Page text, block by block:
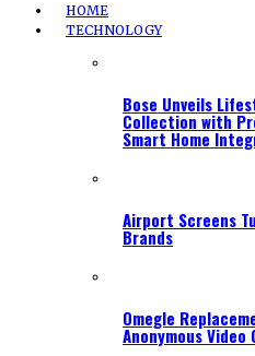
HOME
TECHNOLOGY
Bose Unveils
Collection with
Smart Home
Airport Screens
Brands
Omegle
Anonymous